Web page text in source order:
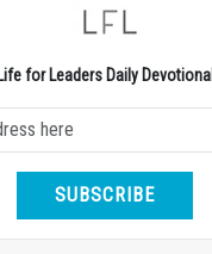
Life for Leaders Daily Devotional
SUBSCRIBE